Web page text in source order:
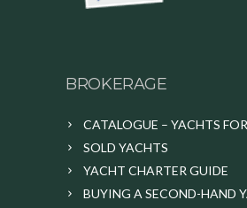
BROKERAGE
CATALOGUE – YACHTS
SOLD YACHTS
YACHT CHARTER GUIDE
BUYING A SECOND-HAND